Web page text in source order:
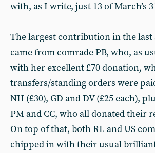
with, as I write, just 13 of March’s
The largest contribution in the last
came from comrade PB, who, as
with her excellent £70 donation,
transfers/standing orders were
NH (£30), GD and DV (£25 each),
PM and CC, who all donated their
On top of that, both RL and US
chipped in with their usual brilliant